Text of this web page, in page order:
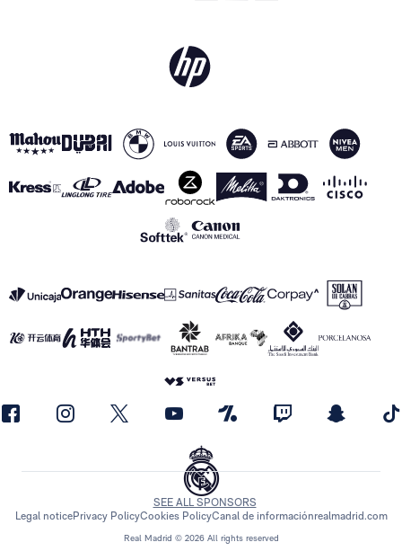
Real Madrid © 2026 All rights reserved
SEE ALL SPONSORS
Legal noticePrivacy PolicyCookies PolicyCanal de informaciónrealmadrid.com